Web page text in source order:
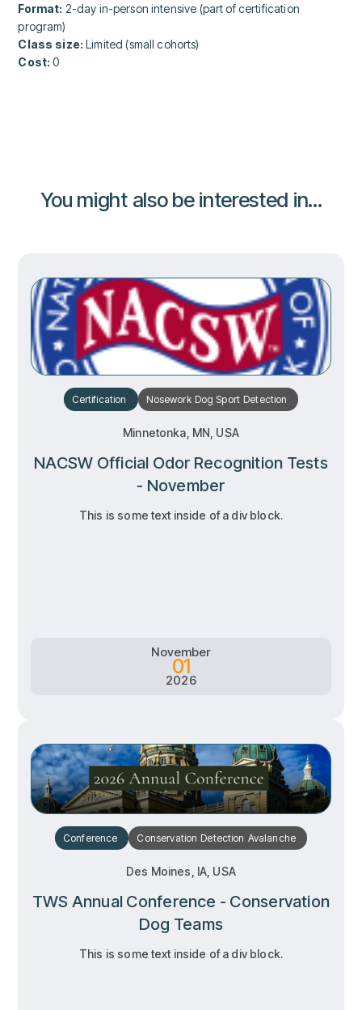
Format: 2-day in-person intensive (part of certification
program)
Class size: Limited (small cohorts)
Cost: 0
You might also be interested in...
Certification Nosework Dog Sport Detection
Minnetonka, MN, USA
NACSW Official Odor Recognition Tests
- November
This is some text inside of a div block.
November
01
2026
Conference Conservation Detection Avalanche
Des Moines, IA, USA
TWS Annual Conference - Conservation
Dog Teams
This is some text inside of a div block.